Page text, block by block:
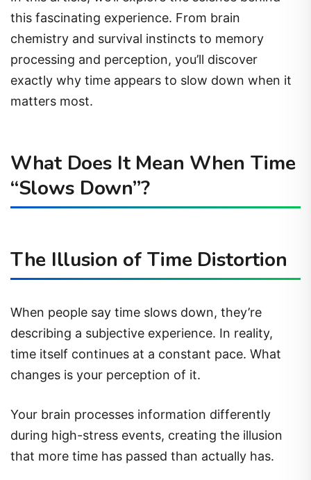
this fascinating experience. From brain
chemistry and survival instincts to memory
processing and perception, you’ll discover
exactly why time appears to slow down when it
matters most.
What Does It Mean When Time
“Slows Down”?
The Illusion of Time Distortion
When people say time slows down, they’re
describing a subjective experience. In reality,
time itself continues at a constant pace. What
changes is your perception of it.
Your brain processes information differently
during high-stress events, creating the illusion
that more time has passed than actually has.